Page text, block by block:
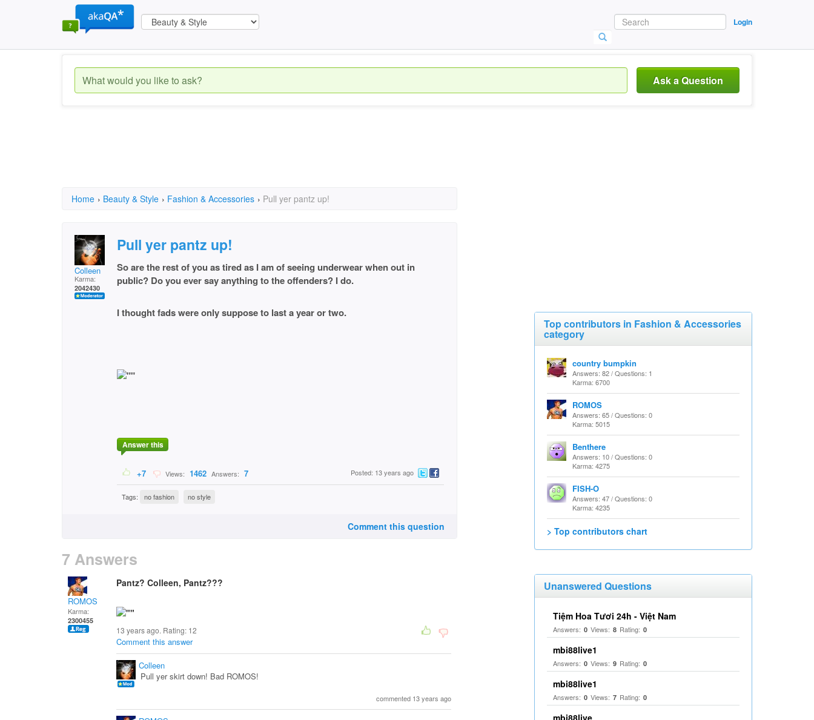
Login
Ask a Question
Home › Beauty & Style › Fashion & Accessories › Pull yer pantz up!
Colleen
Karma:
2042430
Pull yer pantz up!
So are the rest of you as tired as I am of seeing underwear when out in
public? Do you ever say anything to the offenders? I do.
I thought fads were only suppose to last a year or two.
Answer this
+7 Views: 1462 Answers: 7 Posted: 13 years ago
Tags: no fashion no style
Comment this question
7 Answers
ROMOS
Karma:
2300455
Pantz? Colleen, Pantz???
13 years ago. Rating: 12
Comment this answer
Colleen
Pull yer skirt down! Bad ROMOS!
commented 13 years ago
Top contributors in Fashion & Accessories
category
country bumpkin
Answers: 82 / Questions: 1
Karma: 6700
ROMOS
Answers: 65 / Questions: 0
Karma: 5015
Benthere
Answers: 10 / Questions: 0
Karma: 4275
FISH-O
Answers: 47 / Questions: 0
Karma: 4235
> Top contributors chart
Unanswered Questions
Tiệm Hoa Tươi 24h - Việt Nam
Answers: 0 Views: 8 Rating: 0
mbi88live1
Answers: 0 Views: 9 Rating: 0
mbi88live1
Answers: 0 Views: 7 Rating: 0
mbi88live